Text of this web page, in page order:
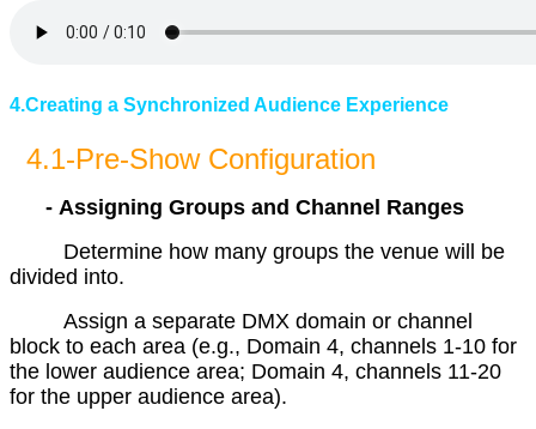
4.Creating a Synchronized Audience Experience
4.1-Pre-Show Configuration
- Assigning Groups and Channel Ranges
Determine how many groups the venue will be
divided into.
Assign a separate DMX domain or channel
block to each area (e.g., Domain 4, channels 1-10 for
the lower audience area; Domain 4, channels 11-20
for the upper audience area).